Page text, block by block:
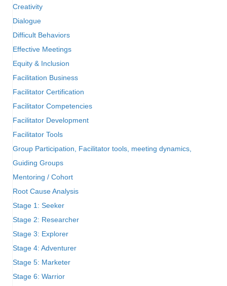
Creativity
Dialogue
Difficult Behaviors
Effective Meetings
Equity & Inclusion
Facilitation Business
Facilitator Certification
Facilitator Competencies
Facilitator Development
Facilitator Tools
Group Participation, Facilitator tools, meeting dynamics,
Guiding Groups
Mentoring / Cohort
Root Cause Analysis
Stage 1: Seeker
Stage 2: Researcher
Stage 3: Explorer
Stage 4: Adventurer
Stage 5: Marketer
Stage 6: Warrior